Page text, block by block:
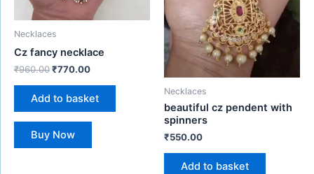
Necklaces
Cz fancy necklace
₹960.00₹770.00
Add to basket
Buy Now
Necklaces
beautiful cz pendent with
spinners
₹550.00
Add to basket